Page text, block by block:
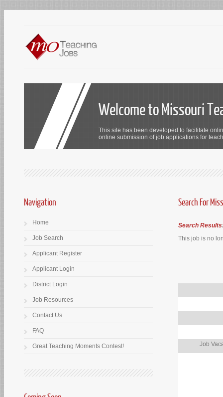
Welcome to Missouri
This site has been developed to facilitate
online submission of job applications for
Search For
Search Results
This job is no
Job
Navigation
Home
Job Search
Applicant Register
Applicant Login
District Login
Job Resources
Contact Us
FAQ
Great Teaching Moments Contest!